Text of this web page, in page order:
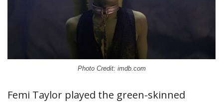
Photo Credit: imdb.com
Femi Taylor played the green-skinned